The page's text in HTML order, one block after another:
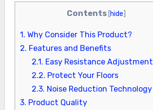
Contents [hide]
1. Why Consider This Product?
2. Features and Benefits
2.1. Easy Resistance Adjustment
2.2. Protect Your Floors
2.3. Noise Reduction Technology
3. Product Quality